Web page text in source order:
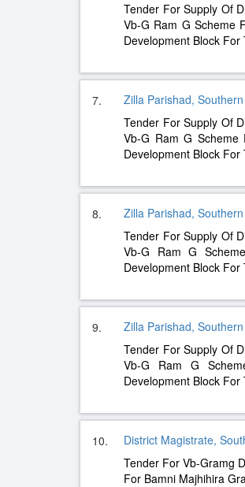
Tender For Supply Of
Vb-G Ram G Scheme
Development Block
7.
Zilla Parishad,
Tender For Supply Of
Vb-G Ram G Scheme
Development Block
8.
Zilla Parishad,
Tender For Supply Of
Vb-G Ram G
Development Block
9.
Zilla Parishad,
Tender For Supply Of
Vb-G Ram G
Development Block
10.
District Magistrate,
Tender For Vb-Gramg
For Bamni Majhihira